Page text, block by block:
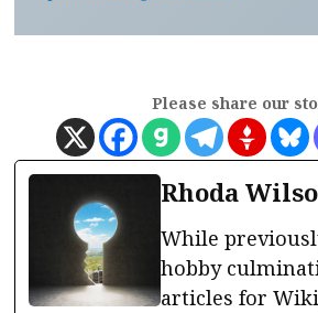
Please share our
Rhoda
While
hobby
articles for